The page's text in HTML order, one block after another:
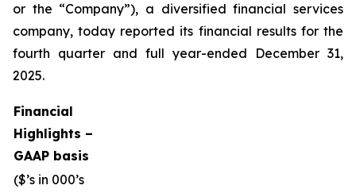
or the “Company”), a diversified financial services
company, today reported its financial results for the
fourth quarter and full year-ended December 31,
2025.
Financial
Highlights –
GAAP basis
($’s in 000’s